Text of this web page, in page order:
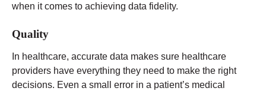
when it comes to achieving data fidelity.
Quality
In healthcare, accurate data makes sure healthcare
providers have everything they need to make the right
decisions. Even a small error in a patient’s medical